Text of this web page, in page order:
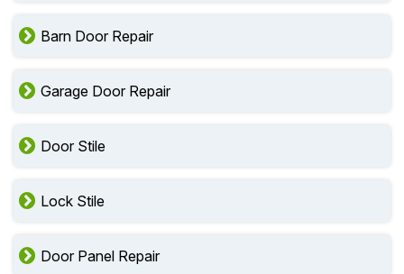
Barn Door Repair
Garage Door Repair
Door Stile
Lock Stile
Door Panel Repair